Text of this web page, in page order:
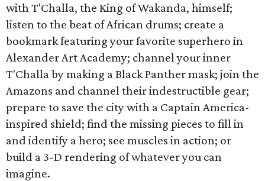
with T'Challa, the King of Wakanda, himself;
listen to the beat of African drums; create a
bookmark featuring your favorite superhero in
Alexander Art Academy; channel your inner
T'Challa by making a Black Panther mask; join the
Amazons and channel their indestructible gear;
prepare to save the city with a Captain America-
inspired shield; find the missing pieces to fill in
and identify a hero; see muscles in action; or
build a 3-D rendering of whatever you can
imagine.